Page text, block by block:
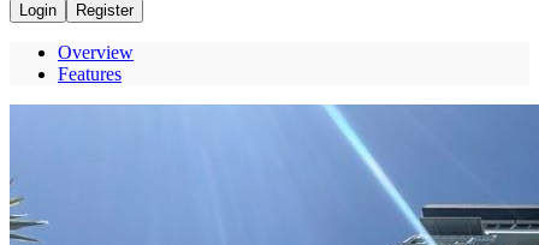
Login
Register
Overview
Features